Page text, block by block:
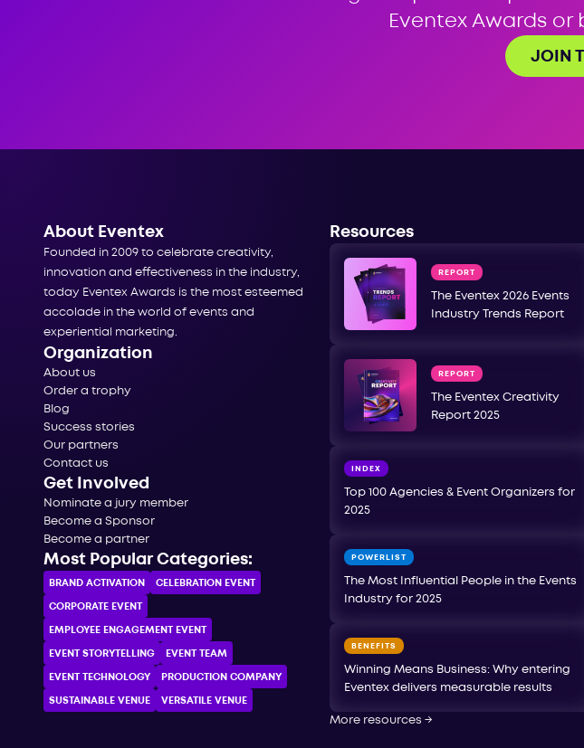
Eventex Awards
JOIN
About Eventex
Founded in 2009 to celebrate creativity,
innovation and effectiveness in the industry,
today Eventex Awards is the most esteemed
accolade in the world of events and
experiential marketing.
Organization
About us
Order a trophy
Blog
Success stories
Our partners
Contact us
Get Involved
Nominate a jury member
Become a Sponsor
Become a partner
Most Popular Categories:
BRAND ACTIVATION CELEBRATION ЕVENT
CORPORATE ЕVENT
EMPLOYEE ENGAGEMENT EVENT
EVENT STORYTELLING EVENT TEAM
EVENT TECHNOLOGY PRODUCTION COMPANY
SUSTAINABLE VENUE VERSATILE VENUE
Resources
REPORT
The Eventex 2026 Events
Industry Trends Report
REPORT
The Eventex Creativity
Report 2025
INDEX
Top 100 Agencies & Event Organizers for
2025
POWERLIST
The Most Influential People in the Events
Industry for 2025
BENEFITS
Winning Means Business: Why entering
Eventex delivers measurable results
More resources →